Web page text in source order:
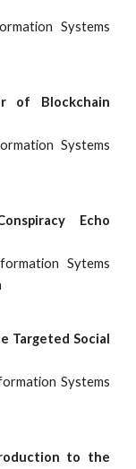
Systems
of Blockchain
Systems
Echo
Sytems
Targeted Social
Systems
to the